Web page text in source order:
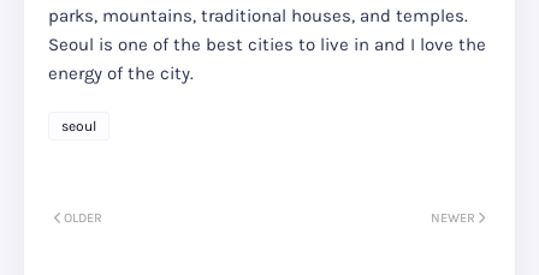
parks, mountains, traditional houses, and temples.
Seoul is one of the best cities to live in and I love the
energy of the city.
seoul
NEWER
OLDER